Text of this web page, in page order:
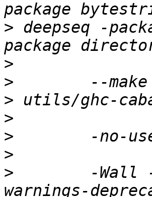
> deepseq -
>
>
>
>
>
>
>
-Wall